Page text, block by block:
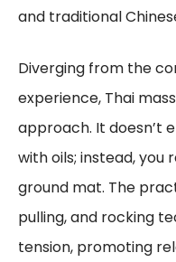
and traditional
Diverging from the
experience, Thai
approach. It doesn’t
with oils; instead, you
ground mat. The
pulling, and rocking
tension, promoting